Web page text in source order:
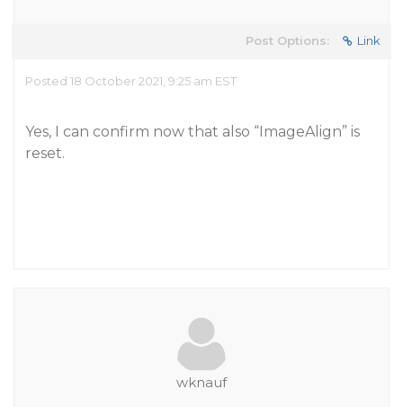
Post Options: Link
Posted 18 October 2021, 9:25 am EST
Yes, I can confirm now that also “ImageAlign” is
reset.
wknauf